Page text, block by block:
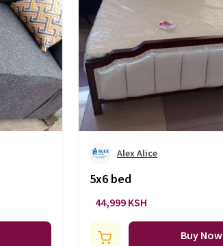
Alex Alice
5x6 bed
44,999 KSH
Buy Now